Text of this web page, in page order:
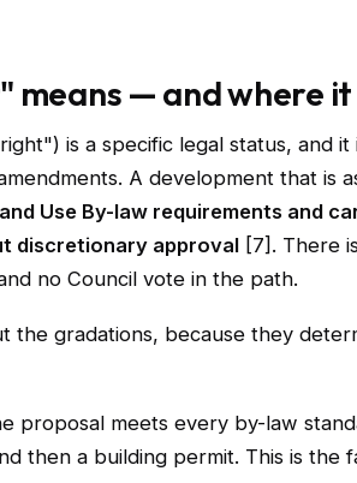
— and where it
is a specific legal status, and it
A development that is
Use By-law requirements and
discretionary approval [7]. There
no Council vote in the path.
the gradations, because they
proposal meets every by-law
then a building permit. This is the